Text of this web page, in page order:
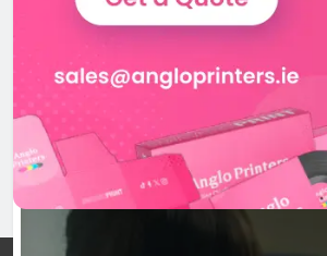
Drogheda United travel to
build on Rovers
16 hours ago